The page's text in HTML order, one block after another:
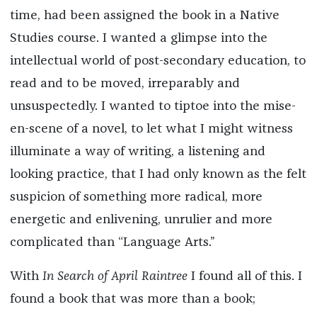
time, had been assigned the book in a Native
Studies course. I wanted a glimpse into the
intellectual world of post-secondary education, to
read and to be moved, irreparably and
unsuspectedly. I wanted to tiptoe into the mise-
en-scene of a novel, to let what I might witness
illuminate a way of writing, a listening and
looking practice, that I had only known as the felt
suspicion of something more radical, more
energetic and enlivening, unrulier and more
complicated than “Language Arts.”
With In Search of April Raintree I found all of this. I
found a book that was more than a book;